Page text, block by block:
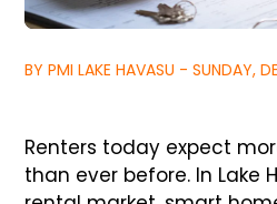
BY PMI LAKE HAVASU - SUNDAY,
Renters today expect
than ever before. In Lake